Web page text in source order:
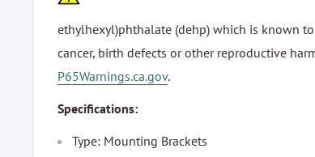
ethylhexyl)phthalate (dehp) which is known
cancer, birth defects or other reproductive
P65Warnings.ca.gov.
Specifications:
Type: Mounting Brackets